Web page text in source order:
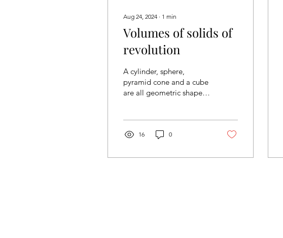
Aug 24, 2024 ∙ 1 min
Volumes of solids of
revolution
A cylinder, sphere,
pyramid cone and a cube
are all geometric shapes,
As...
16 0